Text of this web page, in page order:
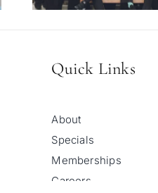
Quick Links
About
Specials
Memberships
Careers